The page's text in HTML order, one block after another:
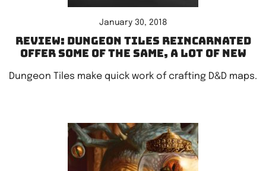
January 30, 2018
Review: Dungeon Tiles Reincarnated
offer some of the same, a lot of new
Dungeon Tiles make quick work of crafting D&D maps.